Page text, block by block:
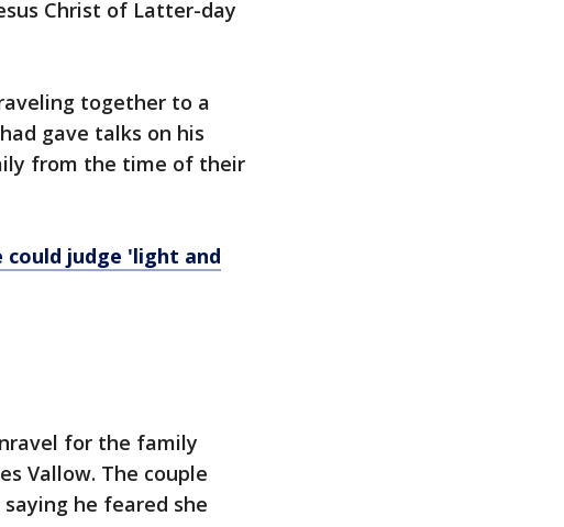
Christ of Latter-day
together to a
gave talks on his
from the time of their
could judge 'light and
for the family
Vallow. The couple
he feared she